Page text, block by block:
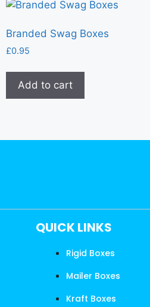
Branded Swag Boxes
£0.95
Add to cart
QUICK LINKS
Rigid Boxes
Mailer Boxes
Kraft Boxes